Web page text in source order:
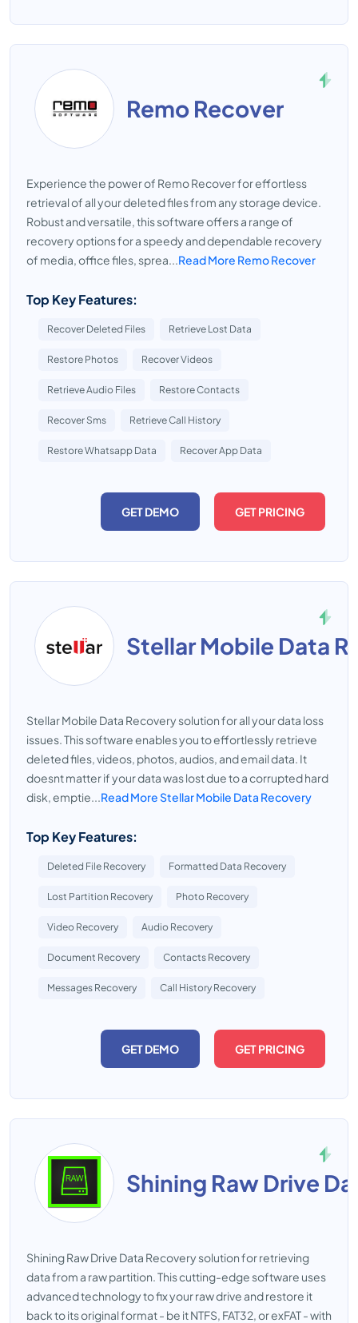
Remo Recover
Experience the power of Remo Recover for effortless
retrieval of all your deleted files from any storage device.
Robust and versatile, this software offers a range of
recovery options for a speedy and dependable recovery
of media, office files, sprea...Read More Remo Recover
Top Key Features:
Recover Deleted Files Retrieve Lost Data
Restore Photos Recover Videos
Retrieve Audio Files Restore Contacts
Recover Sms Retrieve Call History
Restore Whatsapp Data Recover App Data
GET DEMO GET PRICING
Stellar Mobile Data
Stellar Mobile Data Recovery solution for all your data loss
issues. This software enables you to effortlessly retrieve
deleted files, videos, photos, audios, and email data. It
doesnt matter if your data was lost due to a corrupted hard
disk, emptie...Read More Stellar Mobile Data Recovery
Top Key Features:
Deleted File Recovery Formatted Data Recovery
Lost Partition Recovery Photo Recovery
Video Recovery Audio Recovery
Document Recovery Contacts Recovery
Messages Recovery Call History Recovery
GET DEMO GET PRICING
Shining Raw Drive
Shining Raw Drive Data Recovery solution for retrieving
data from a raw partition. This cutting-edge software uses
advanced technology to fix your raw drive and restore it
back to its original format - be it NTFS, FAT32, or exFAT - with